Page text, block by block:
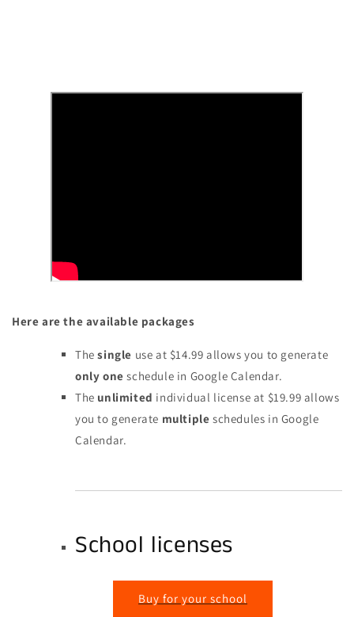
Here are the available packages
Thesingle use at $14.99 allows you to generate
only one schedule in Google Calendar.
The unlimited individual license at $19.99 allows
you to generate multiple schedules in Google
Calendar.
School licenses
Buy for your school